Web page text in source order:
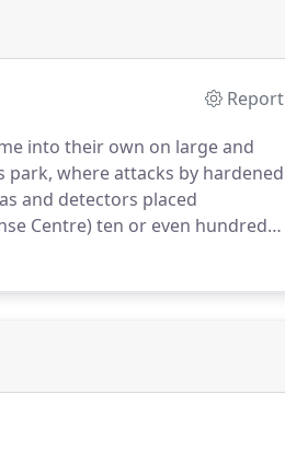
Report
into their own on large and
park, where attacks by hardened
and detectors placed
Centre) ten or even hundreds